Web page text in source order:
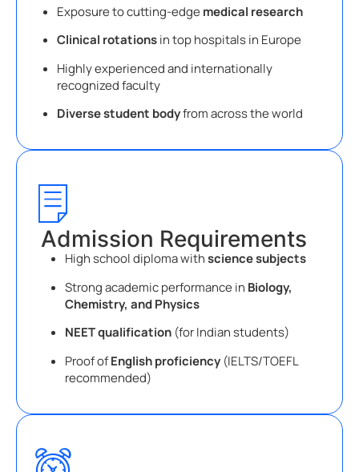
Exposure to cutting-edge medical research
Clinical rotationsin top hospitals in Europe
Highly experienced and internationally
recognized faculty
Diverse student bodyfrom across the world
Admission Requirements
High school diploma withscience subjects
Strong academic performance in Biology,
Chemistry, and Physics
NEET qualification (for Indian students)
Proof ofEnglish proficiency (IELTS/TOEFL
recommended)